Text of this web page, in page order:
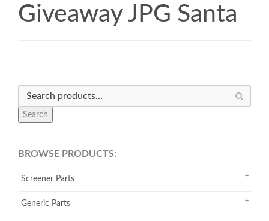
Giveaway JPG Santa
Search
BROWSE PRODUCTS:
Screener Parts
Generic Parts